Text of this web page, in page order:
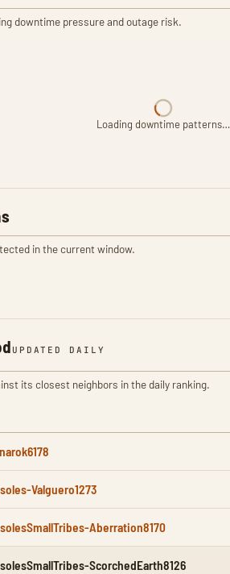
downtime pressure and outage risk.
Loading downtime patterns…
in the current window.
UPDATED DAILY
its closest neighbors in the daily ranking.
Valguero1273
Aberration8170
ScorchedEarth8126